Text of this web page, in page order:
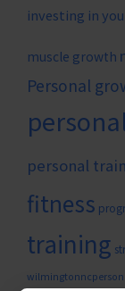
investing in
muscle growth
Personal
personal
fitness
training